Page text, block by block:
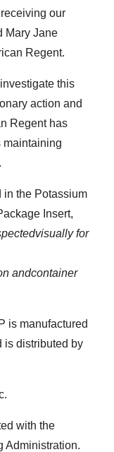
our
Mary Jane
Regent.
this
action and
Regent has
maintaining
in the Potassium
Insert,
visuallyfor
n andcontainer
is manufactured
is distributed by
with the
Administration.